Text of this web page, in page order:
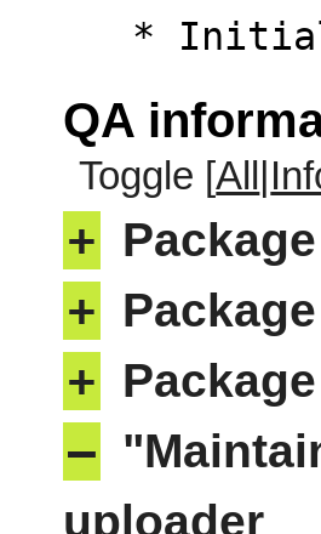
*
QA
Toggle [All
+
+
+
–
uploader